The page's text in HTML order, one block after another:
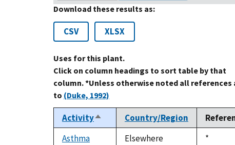
Download these results as:
CSV XLSX
Uses for this plant.
Click on column headings to sort table by that
column. *Unless otherwise noted all references
to (Duke, 1992)
ActivitySort
descending
Country/Region
Asthma
Elsewhere
Duke,
*